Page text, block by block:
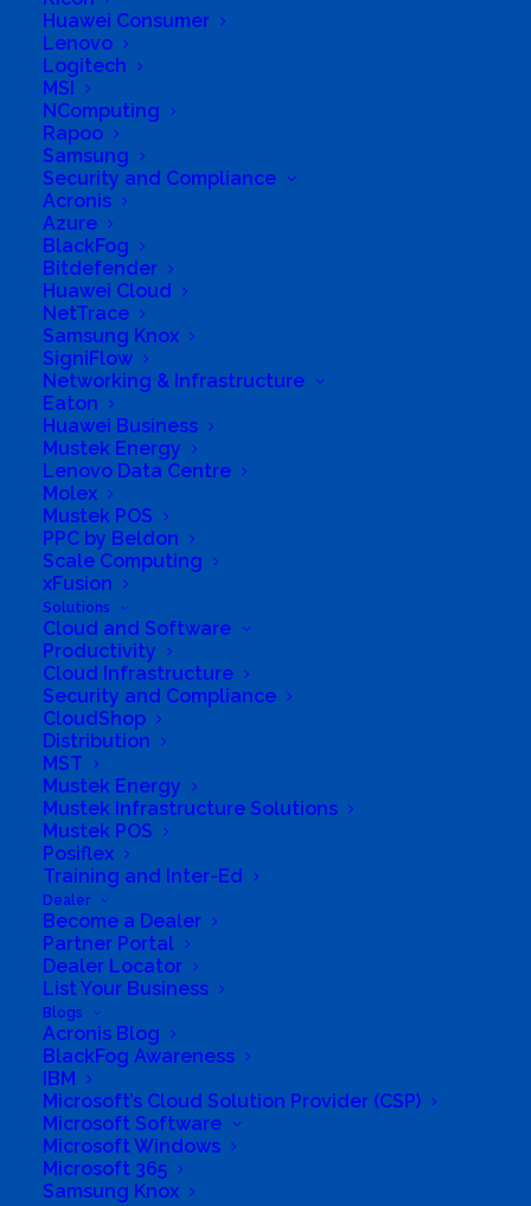
Huawei Consumer
Lenovo
Logitech
MSI
NComputing
Rapoo
Samsung
Security and Compliance
Acronis
Azure
BlackFog
Bitdefender
Huawei Cloud
NetTrace
Samsung Knox
SigniFlow
Networking & Infrastructure
Eaton
Huawei Business
Mustek Energy
Lenovo Data Centre
Molex
Mustek POS
PPC by Beldon
Scale Computing
xFusion
Solutions
Cloud and Software
Productivity
Cloud Infrastructure
Security and Compliance
CloudShop
Distribution
MST
Mustek Energy
Mustek Infrastructure Solutions
Mustek POS
Posiflex
Training and Inter-Ed
Dealer
Become a Dealer
Partner Portal
Dealer Locator
List Your Business
Blogs
Acronis Blog
BlackFog Awareness
IBM
Microsoft’s Cloud Solution Provider (CSP)
Microsoft Software
Microsoft Windows
Microsoft 365
Samsung Knox
Business Genre
Short Business Description
Click Tek is a 100% customer service focused
online company that delivers all around South
Africa.
We supply IT products & Power backup Solutions
to Home, SME & Corporate users.
Long Business Description
Click Tek is a reputable VAT registered E-
Commerce company that holds standing
partnerships with leading channel distributors
in South Africa. This strategic collaboration
enables us to deliver trusted products,
suitable for both personal and business use,
right to your doorstep with the simple click of
a mouse.
Online shopping with a personal touch.
Experience the convenience of purchasing
high-quality products backed by our expertise
and commitment to customer satisfaction.
We understand that in the vastness of IT.
Clients entrust us not only with their
purchases but with their aspirations and
challenges. Armed with a profound
understanding of our core business, we stand
as stewards of informed guidance.
Delivering tailored solutions quickly &
efficiently we are steadfast, dedicated and
committed to innovation. Click Tek emerges
not just as a purveyor of IT products, but as a